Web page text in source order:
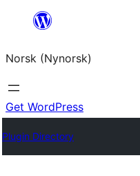
content
Norsk (Nynorsk)
Get WordPress
Plugin Directory